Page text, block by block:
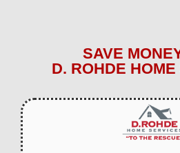
SAVE
D. ROHDE